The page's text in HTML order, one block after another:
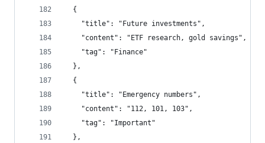
  {
    "title": "Future investments",
    "content": "ETF research, gold savings",
    "tag": "Finance"
  },
  {
    "title": "Emergency numbers",
    "content": "112, 101, 103",
    "tag": "Important"
  },